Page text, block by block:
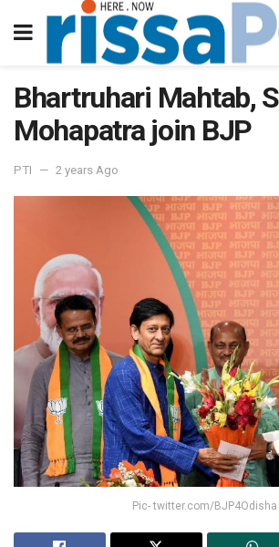
Bhartruhari Mahtab,
Mohapatra join BJP
PTI 2 years Ago
Pic- twitter.com/BJP4Odisha